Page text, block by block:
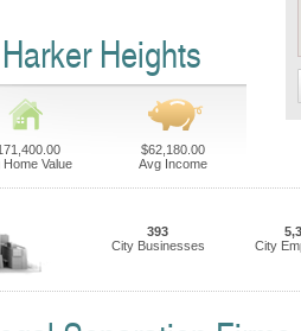
Heights
Home Value
$62,180.00
Avg Income
393
City Businesses
City